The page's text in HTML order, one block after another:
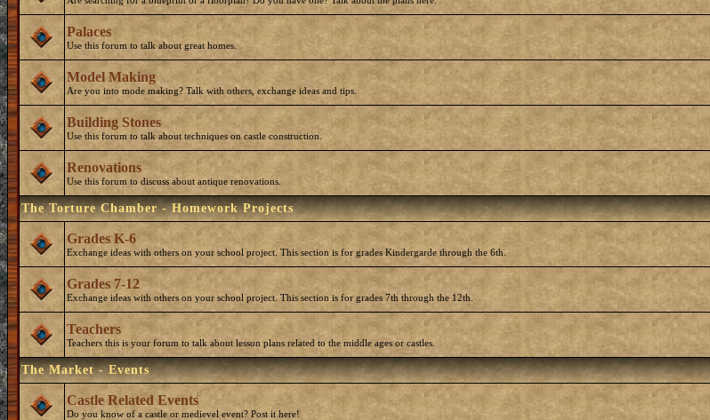
Palaces
Use this forum to talk about great homes.
Model Making
Are you into mode making? Talk with others, exchange ideas and tips.
Building Stones
Use this forum to talk about techniques on castle construction.
Renovations
Use this forum to discuss about antique renovations.
The Torture Chamber - Homework Projects
Grades K-6
Exchange ideas with others on your school project. This section is for grades Kindergarde through the 6th.
Grades 7-12
Exchange ideas with others on your school project. This section is for grades 7th through the 12th.
Teachers
Teachers this is your forum to talk about lesson plans related to the middle ages or castles.
The Market - Events
Castle Related Events
Do you know of a castle or medievel event? Post it here!